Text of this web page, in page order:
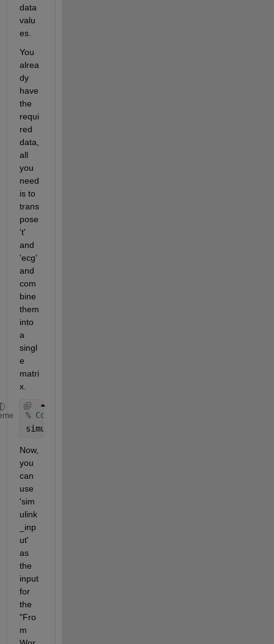
data
valu
es.
You
alrea
dy
have
the
requi
red
data,
all
you
need
is to
trans
pose
't'
and
'ecg'
and
com
bine
them
into
a
singl
e
matri
x.
% Combine time and data into a single matrix
simulink_input = [t' ecg'];
Now,
you
can
use
'sim
ulink
_inp
ut'
as
the
input
for
the
"Fro
m